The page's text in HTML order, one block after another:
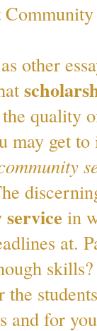
other
quality
may get
in
at.
and for